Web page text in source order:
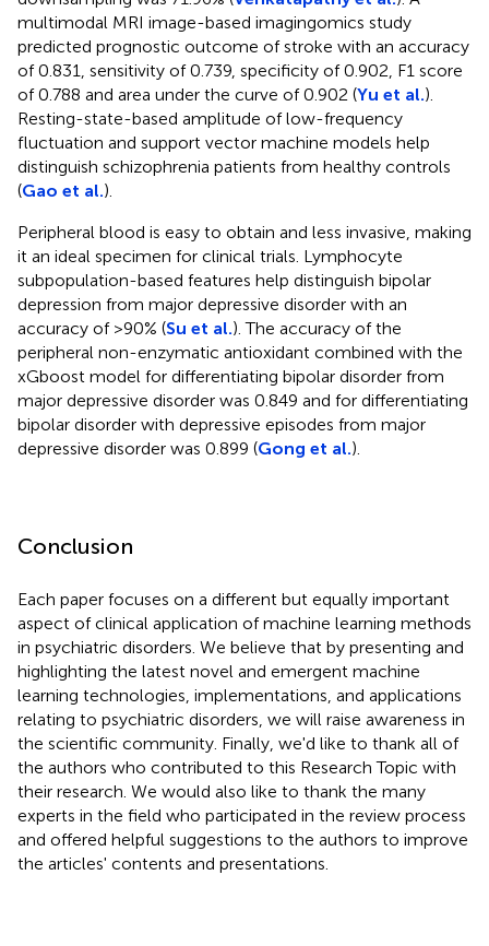
multimodal MRI image-based imagingomics study
predicted prognostic outcome of stroke with an accuracy
of 0.831, sensitivity of 0.739, specificity of 0.902, F1 score
of 0.788 and area under the curve of 0.902 (Yu et al.).
Resting-state-based amplitude of low-frequency
fluctuation and support vector machine models help
distinguish schizophrenia patients from healthy controls
(Gao et al.).
Peripheral blood is easy to obtain and less invasive, making
it an ideal specimen for clinical trials. Lymphocyte
subpopulation-based features help distinguish bipolar
depression from major depressive disorder with an
accuracy of >90% (Su et al.). The accuracy of the
peripheral non-enzymatic antioxidant combined with the
xGboost model for differentiating bipolar disorder from
major depressive disorder was 0.849 and for differentiating
bipolar disorder with depressive episodes from major
depressive disorder was 0.899 (Gong et al.).
Conclusion
Each paper focuses on a different but equally important
aspect of clinical application of machine learning methods
in psychiatric disorders. We believe that by presenting and
highlighting the latest novel and emergent machine
learning technologies, implementations, and applications
relating to psychiatric disorders, we will raise awareness in
the scientific community. Finally, we'd like to thank all of
the authors who contributed to this Research Topic with
their research. We would also like to thank the many
experts in the field who participated in the review process
and offered helpful suggestions to the authors to improve
the articles' contents and presentations.